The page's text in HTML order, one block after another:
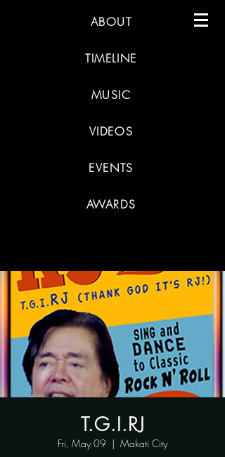
ABOUT
TIMELINE
MUSIC
VIDEOS
EVENTS
AWARDS
T.G.I.RJ
Fri, May 09
  |
Makati City